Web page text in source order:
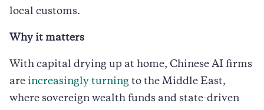
local customs.
Why it matters
With capital drying up at home, Chinese AI firms
are increasingly turning to the Middle East,
where sovereign wealth funds and state-driven